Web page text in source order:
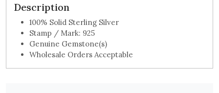
Description
100% Solid Sterling Silver
Stamp / Mark: 925
Genuine Gemstone(s)
Wholesale Orders Acceptable